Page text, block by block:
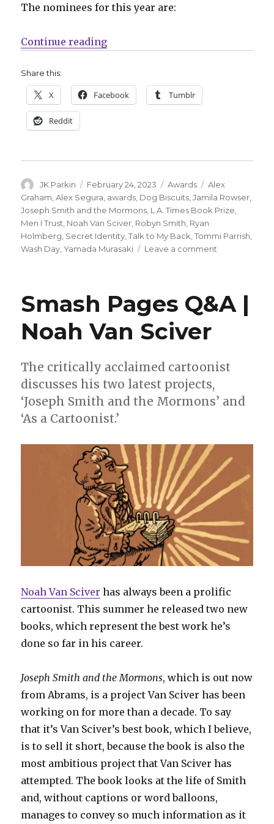
The nominees for this year are:
Continue reading“Nominees announced for the
Share this:
X Facebook Tumblr
Reddit
Author
JK Parkin
Posted
on
February 24, 2023 Categories
Awards Tags
Alex
Graham ,Alex Segura awards Dog Biscuits ,Jamila Rowser
Joseph Smith and the Mormons L.A. Times Book Prize
Men I Trust Noah Van Sciver Robyn Smith Ryan
Holmberg Secret Identity ,Talk to My Back ,Tommi Parrish
Wash Day ,Yamada Murasaki Leave a comment
the
2023
Prize
Smash Pages Q&A |
Noah Van Sciver
The critically acclaimed cartoonist
discusses his two latest projects,
‘Joseph Smith and the Mormons’ and
‘As a Cartoonist.’
Noah Van Sciver has always been a prolific
cartoonist. This summer he released two new
books, which represent the best work he’s
done so far in his career.
Joseph Smith and the Mormons, which is out now
from Abrams, is a project Van Sciver has been
working on for more than a decade. To say
that it’s Van Sciver’s best book, which I believe,
is to sell it short, because the book is also the
most ambitious project that Van Sciver has
attempted. The book looks at the life of Smith
and, without captions or word balloons,
manages to convey so much information as it